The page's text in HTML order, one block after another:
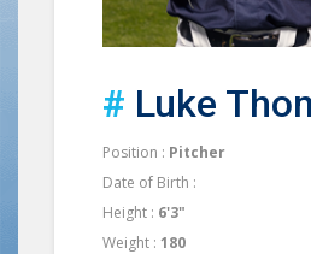
# Luke
Position : Pitcher
Date of Birth :
Height : 6'3"
Weight : 180